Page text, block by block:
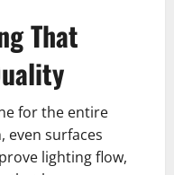
That
for the entire
surfaces
lighting flow,